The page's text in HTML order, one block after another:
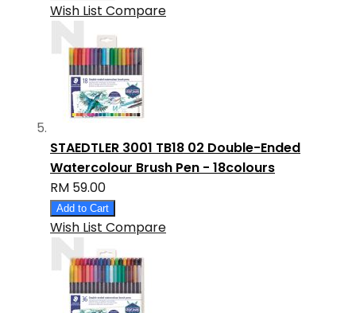
Wish List Compare
STAEDTLER 3001 TB18 02 Double-Ended
Watercolour Brush Pen - 18colours
RM 59.00
Add to Cart
Wish List Compare